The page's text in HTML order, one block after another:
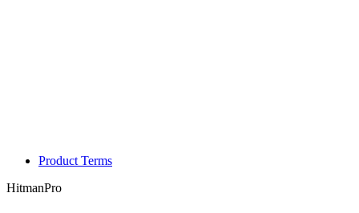
Product Terms
HitmanPro